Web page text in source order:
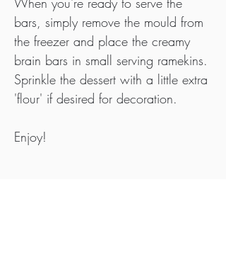
bars, simply remove the mould from
the freezer and place the creamy
brain bars in small serving ramekins.
Sprinkle the dessert with a little extra
'flour' if desired for decoration.
Enjoy!